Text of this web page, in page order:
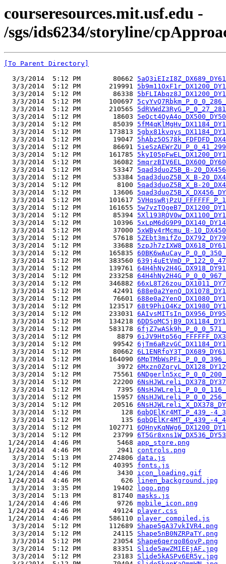
courseresources.mit.usf.edu -
/sgs/ids6234/storyline/
[To Parent Directory]
  3/3/2014  5:12 PM        80662
  3/3/2014  5:12 PM       219991
  3/3/2014  5:12 PM        86338
  3/3/2014  5:12 PM       100697
  3/3/2014  5:12 PM       210565
  3/3/2014  5:12 PM        18603
  3/3/2014  5:12 PM        85039
  3/3/2014  5:12 PM       173813
  3/3/2014  5:12 PM        19047
  3/3/2014  5:12 PM        86691
  3/3/2014  5:12 PM       161785
  3/3/2014  5:12 PM        36082
  3/3/2014  5:12 PM        53347
5qad3duoZ5B_B-
  3/3/2014  5:12 PM        53384
5qad3duoZ5B_X_B-
  3/3/2014  5:12 PM         8100
5qad3duoZ5B_X_B-
  3/3/2014  5:12 PM        13606
  3/3/2014  5:12 PM       101617
  3/3/2014  5:12 PM       161655
  3/3/2014  5:12 PM        85394
  3/3/2014  5:12 PM        10396
  3/3/2014  5:12 PM        37000
5xWBy4rMcmu_B-
  3/3/2014  5:12 PM        57618
  3/3/2014  5:12 PM        33688
  3/3/2014  5:12 PM       165835
  3/3/2014  5:12 PM       383560
  3/3/2014  5:12 PM       139761
  3/3/2014  5:12 PM       233258
  3/3/2014  5:12 PM       346882
  3/3/2014  5:12 PM        42491
  3/3/2014  5:12 PM        76601
  3/3/2014  5:12 PM       123517
  3/3/2014  5:12 PM       233031
  3/3/2014  5:12 PM       134218
  3/3/2014  5:12 PM       583178
  3/3/2014  5:12 PM         8879
  3/3/2014  5:12 PM        99542
  3/3/2014  5:12 PM        80662
  3/3/2014  5:12 PM       164090
  3/3/2014  5:12 PM         3972
  3/3/2014  5:12 PM        75561
  3/3/2014  5:12 PM        22200
  3/3/2014  5:12 PM         7395
  3/3/2014  5:12 PM        15957
  3/3/2014  5:12 PM        20516
  3/3/2014  5:12 PM          128
6qbQElKr4MT_P_439_-
  3/3/2014  5:12 PM          135
6qbQElKr4MT_P_439_-
  3/3/2014  5:12 PM       102771
  3/3/2014  5:12 PM        23799
1/24/2014  4:46 PM         5468 app_store.png
1/24/2014  4:46 PM         2941 controls.png
  3/3/2014  5:13 PM       274806
data.js
  3/3/2014  5:12 PM        40395
fonts.js
1/24/2014  4:46 PM         3430 icon_loading.gif
1/24/2014  4:46 PM          626
linen_background.jpg
  3/3/2014  3:35 PM        19402
logo.png
  3/3/2014  5:13 PM        81740
masks.js
1/24/2014  4:46 PM         9726 mobile_icon.png
1/24/2014  4:46 PM        49124 player.css
1/24/2014  4:46 PM       586110 player_compiled.js
  3/3/2014  5:12 PM       112689
Shape5gA37vkIVR4.png
  3/3/2014  5:12 PM        24115
Shape5nB0NZRPaTY.png
  3/3/2014  5:12 PM        23054
Shape6qerqo86ovP.png
  3/3/2014  5:12 PM        83351
Slide5awZMIEEjAF.jpg
  3/3/2014  5:12 PM        23183
Slide5kASPv6ER5y.jpg